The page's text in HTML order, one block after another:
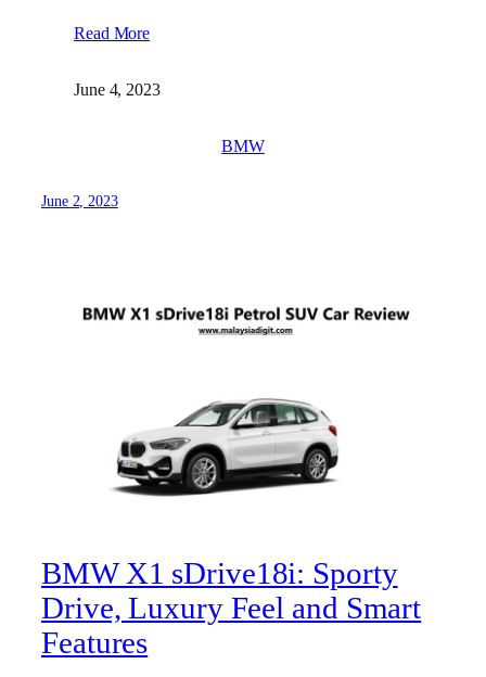
Read More
June 4, 2023
BMW
June 2, 2023
BMW X1 sDrive18i: Sporty
Drive, Luxury Feel and Smart
Features